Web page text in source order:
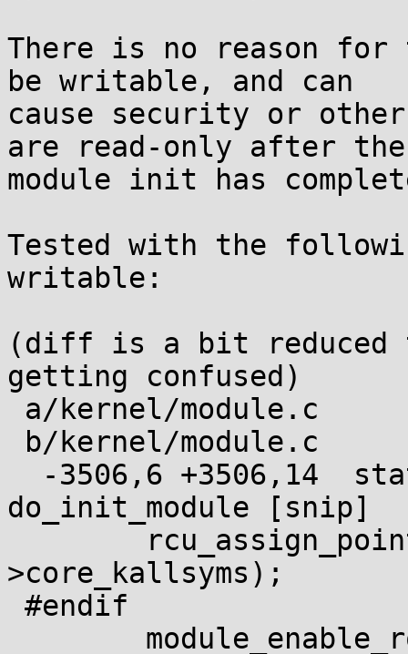
There is no reason
be writable, and can
cause security or
are read-only after the
module init has
Tested with the
writable:
(diff is a bit reduced
getting confused)
do_init_module [snip]
>core_kallsyms);